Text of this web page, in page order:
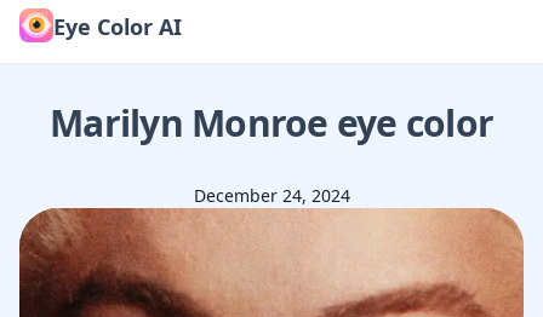
Eye Color AI
Marilyn Monroe eye color
December 24, 2024